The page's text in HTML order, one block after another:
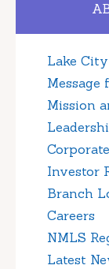
Lake
Message
Mission
Investor
Branch
Careers
NMLS
Latest